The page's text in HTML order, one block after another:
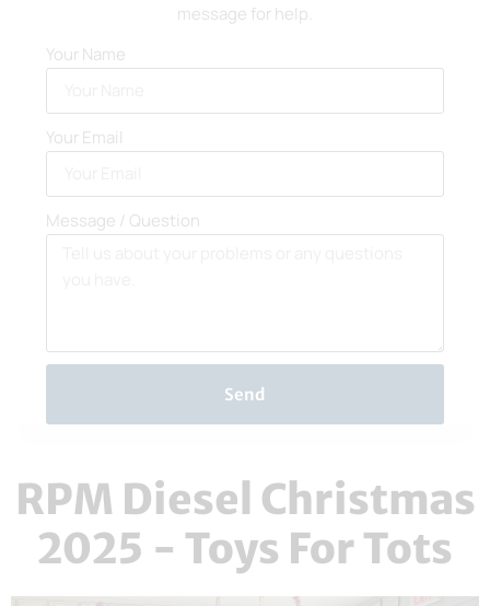
message for help.
Your Name
Your Email
Message / Question
Send
RPM Diesel Christmas
2025 - Toys For Tots